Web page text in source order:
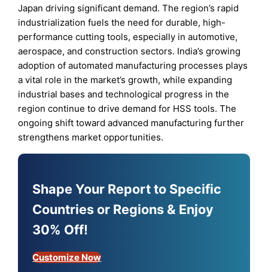
Japan driving significant demand. The region’s rapid
industrialization fuels the need for durable, high-
performance cutting tools, especially in automotive,
aerospace, and construction sectors. India’s growing
adoption of automated manufacturing processes plays
a vital role in the market’s growth, while expanding
industrial bases and technological progress in the
region continue to drive demand for HSS tools. The
ongoing shift toward advanced manufacturing further
strengthens market opportunities.
Shape Your Report to Specific
Countries or Regions & Enjoy
30% Off!
Customize Now